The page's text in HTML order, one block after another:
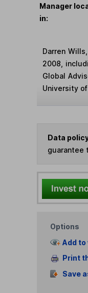
Manager
in:
Darren
2008,
Global
University
Data
guarantee
Options
Add
Print
Save